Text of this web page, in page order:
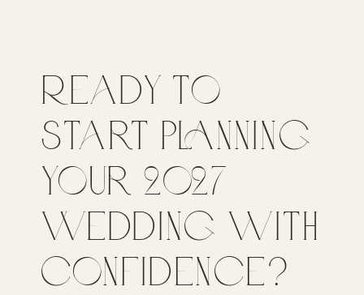
Ready to
Start Planning
Your 2027
Wedding with
Confidence?